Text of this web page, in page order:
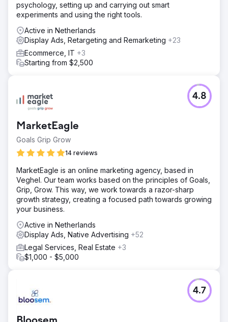
psychology, setting up and carrying out smart
experiments and using the right tools.
Active in Netherlands
Display Ads, Retargeting and Remarketing +23
Ecommerce, IT +3
Starting from $2,500
MarketEagle
Goals Grip Grow
14 reviews
4.8
MarketEagle is an online marketing agency, based in
Veghel. Our team works based on the principles of Goals,
Grip, Grow. This way, we work towards a razor-sharp
growth strategy, creating a focused path towards growing
your business.
Active in Netherlands
Display Ads, Native Advertising +52
Legal Services, Real Estate +3
$1,000 - $5,000
4.7